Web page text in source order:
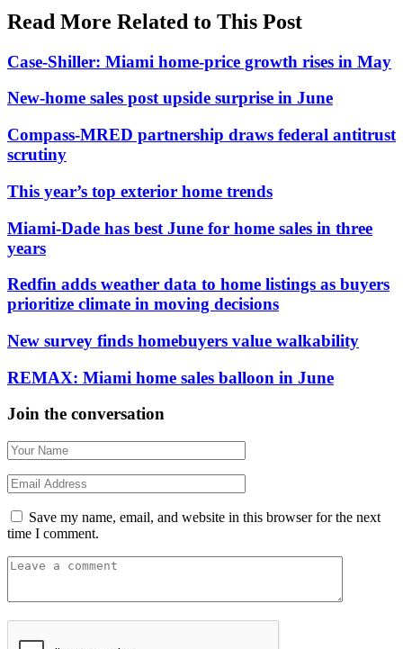
Read More Related to This Post
Case-Shiller: Miami home-price growth rises in May
New-home sales post upside surprise in June
Compass-MRED partnership draws federal antitrust
scrutiny
This year’s top exterior home trends
Miami-Dade has best June for home sales in three
years
Redfin adds weather data to home listings as buyers
prioritize climate in moving decisions
New survey finds homebuyers value walkability
REMAX: Miami home sales balloon in June
Join the conversation
Save my name, email, and website in this browser for the next
time I comment.